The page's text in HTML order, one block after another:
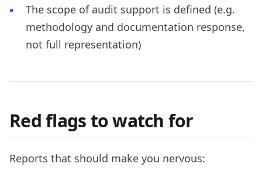
The scope of audit support is defined (e.g.
methodology and documentation response,
not full representation)
Red flags to watch for
Reports that should make you nervous: